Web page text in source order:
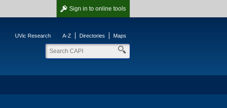
Sign in to online tools
UVic Research A-Z Directories Maps